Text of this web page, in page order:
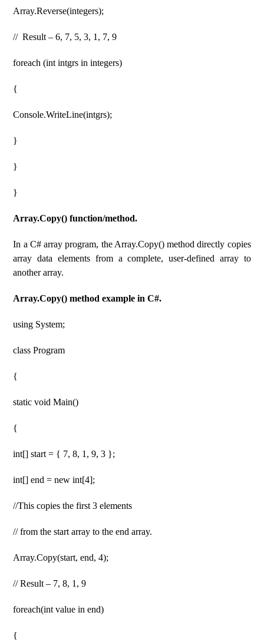
Array.Reverse(integers);
// Result – 6, 7, 5, 3, 1, 7, 9
foreach (int intgrs in integers)
{
Console.WriteLine(intgrs);
}
}
}
Array.Copy() function/method.
In a C# array program, the Array.Copy() method directly copies
array data elements from a complete, user-defined array to
another array.
Array.Copy() method example in C#.
using System;
class Program
{
static void Main()
{
int[] start = { 7, 8, 1, 9, 3 };
int[] end = new int[4];
//This copies the first 3 elements
// from the start array to the end array.
Array.Copy(start, end, 4);
// Result – 7, 8, 1, 9
foreach(int value in end)
{